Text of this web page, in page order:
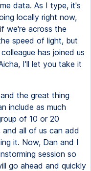
data. As I type, it's
locally right now,
we're across the
speed of light, but
has joined us
I'll let you take it
the great thing
include as much
of 10 or 20
and all of us can add
it. Now, Dan and I
session so
go ahead and quickly